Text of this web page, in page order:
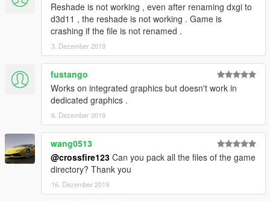
Reshade is not working , even after renaming dxgi to
d3d11 , the reshade is not working . Game is
crashing if the file is not renamed .
3. Dezember 2019
fustango
Works on integrated graphics but doesn't work in
dedicated graphics .
6. Dezember 2019
wang0513
@crossfire123 Can you pack all the files of the game
directory? Thank you
16. Dezember 2019